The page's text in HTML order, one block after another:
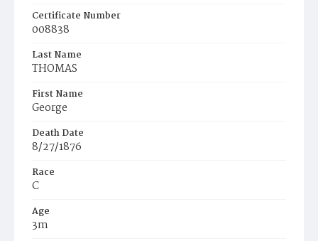
Certificate Number
008838
Last Name
THOMAS
First Name
George
Death Date
8/27/1876
Race
C
Age
3m